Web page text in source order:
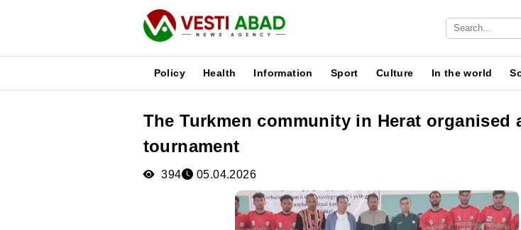
Policy Health Information Sport Culture In the world
The Turkmen community in Herat organised
tournament
394 05.04.2026